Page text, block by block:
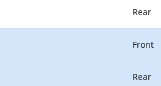
Rear
Front
Rear